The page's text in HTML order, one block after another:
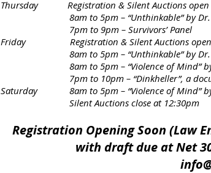
Thursday Registration & Silent Auctions open
8am to 5pm – “Unthinkable” by Dr.
7pm to 9pm – Survivors’ Panel
Friday Registration & Silent Auctions open
8am to 5pm – “Unthinkable” by Dr.
8am to 5pm – “Violence of Mind” by
7pm to 10pm – “Dinkheller”, a
Saturday 8am to 5pm – “Violence of Mind”
Silent Auctions close at 12:30pm
Registration Opening Soon (Law
with draft due at Net